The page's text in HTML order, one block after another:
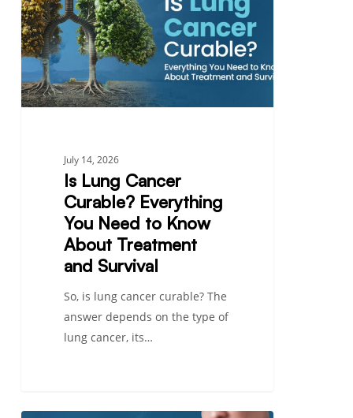
Curable?
Everything
You
Need
to
Know
July 14, 2026
Is Lung Cancer
Curable? Everything
You Need to Know
About Treatment
and Survival
So, is lung cancer curable? The
answer depends on the type of
lung cancer, its…